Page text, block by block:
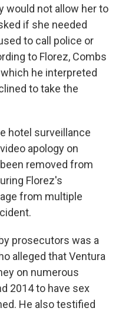
would not allow her to
if she needed
to call police or
to Florez, Combs
he interpreted
to take the
hotel surveillance
apology on
removed from
Florez's
from multiple
prosecutors was a
alleged that Ventura
on numerous
2014 to have sex
He also testified